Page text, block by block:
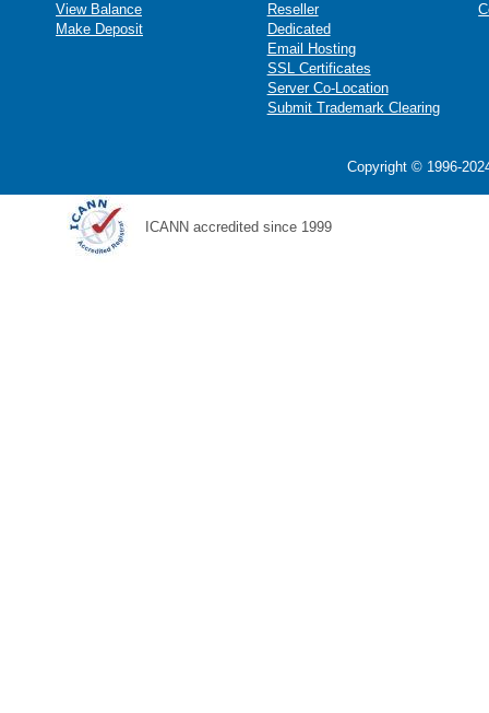
View Balance
Make Deposit
Reseller
Dedicated
Email Hosting
SSL Certificates
Server Co-Location
Submit Trademark Clearing
Copyright © 1996-
ICANN accredited since 1999